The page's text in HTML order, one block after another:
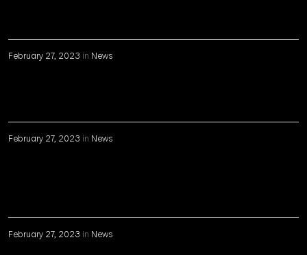
February 27, 2023 in News
February 27, 2023 in News
February 27, 2023 in News